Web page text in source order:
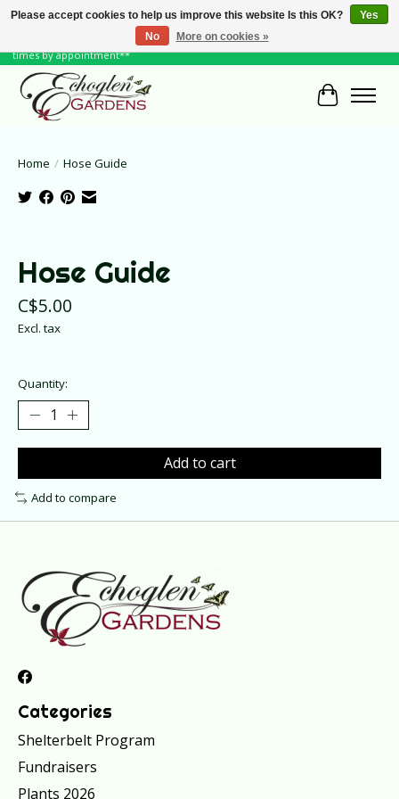
June Hours: Monday to Friday 10 to 6, Weekends and Holidays 10 to 5 **other
times by appointment**
Cart
Home / Hose Guide
Hose Guide
C$5.00
Excl. tax
Quantity:
Add to cart
Add to compare
Categories
Shelterbelt Program
Fundraisers
Plants 2026
Please accept cookies to help us improve this website Is this OK?
Yes
No
More on cookies »